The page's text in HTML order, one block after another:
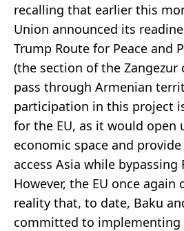
recalling that earlier this
Union announced its
Trump Route for Peace and
(the section of the
pass through Armenian
participation in this project
for the EU, as it would open
economic space and
access Asia while bypassing
However, the EU once again
reality that, to date, Baku
committed to implementing